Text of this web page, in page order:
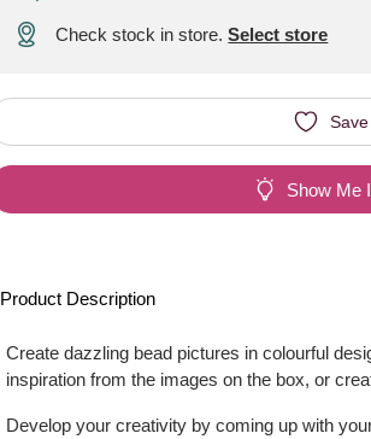
Check stock in store.Select store
Show Me
Product Description
Create dazzling bead pictures in colourful
inspiration from the images on the box, or
Develop your creativity by coming up with